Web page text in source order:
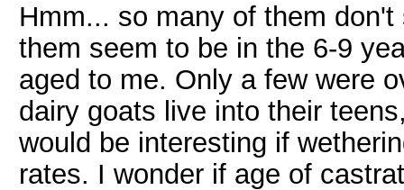
Hmm... so many of them
them seem to be in the 6-9
aged to me. Only a few were
dairy goats live into their
would be interesting if
rates. I wonder if age of